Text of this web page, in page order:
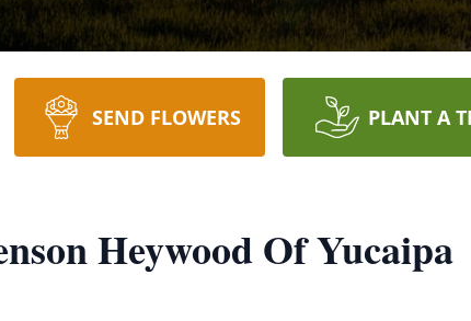
SEND FLOWERS PLANT A
Heywood Of Yucaipa